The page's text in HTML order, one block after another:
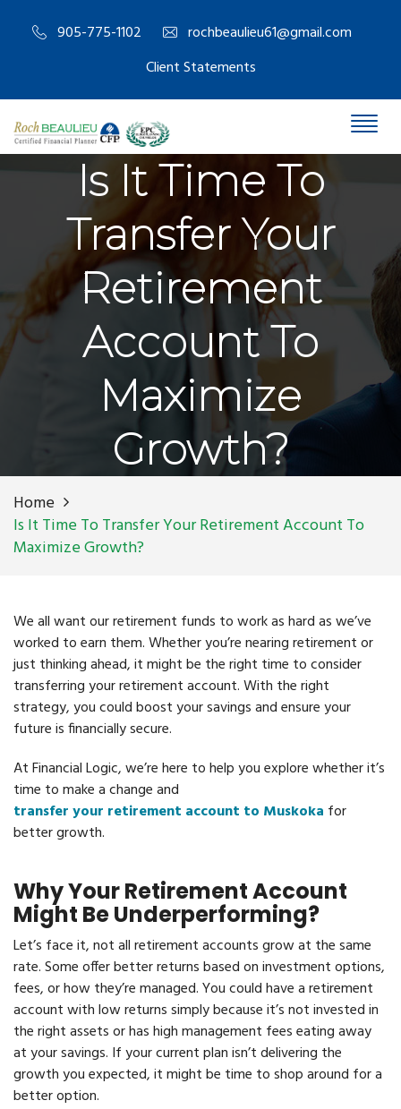
905-775-1102
rochbeaulieu61@gmail.com
Client Statements
Is It Time To
Transfer Your
Retirement
Account To
Maximize
Growth?
Home
Is It Time To Transfer Your Retirement Account To
Maximize Growth?
We all want our retirement funds to work as hard as we’ve
worked to earn them. Whether you’re nearing retirement or
just thinking ahead, it might be the right time to consider
transferring your retirement account. With the right
strategy, you could boost your savings and ensure your
future is financially secure.
At Financial Logic, we’re here to help you explore whether it’s
time to make a change and
transfer your retirement account to Muskoka for
better growth.
Why Your Retirement Account
Might Be Underperforming?
Let’s face it, not all retirement accounts grow at the same
rate. Some offer better returns based on investment options,
fees, or how they’re managed. You could have a retirement
account with low returns simply because it’s not invested in
the right assets or has high management fees eating away
at your savings. If your current plan isn’t delivering the
growth you expected, it might be time to shop around for a
better option.